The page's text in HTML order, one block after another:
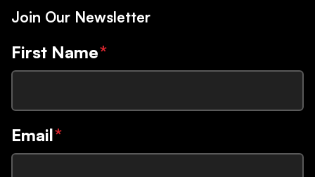
Join Our Newsletter
First Name*
Email*